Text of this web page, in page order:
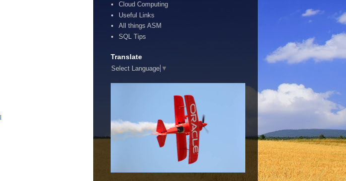
Cloud Computing
Useful Links
All things ASM
SQL Tips
Translate
Select Language ▼